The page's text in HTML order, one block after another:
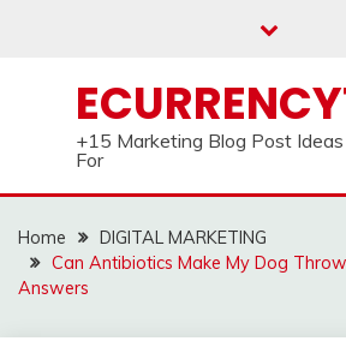
+15 Marketing Blog Post
For
Home
DIGITAL MARKETING
Can Antibiotics Make My Dog
Answers